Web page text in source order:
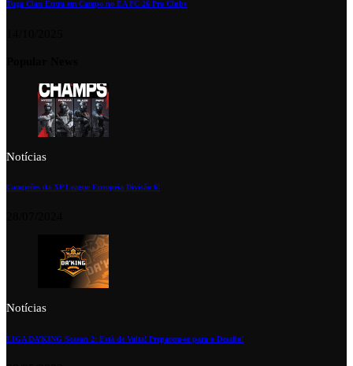
Tuga Clan Entra em Campo no EA FC 26 Pro Clubs
Notícias
Campeões da XP League Europeia Divisão 6!
Notícias
LIGA DA’KING Season 2: Está de Volta! Preparem-se para o Desafio!